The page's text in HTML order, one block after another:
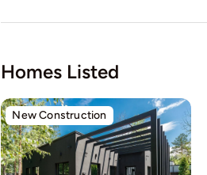
Homes Listed
New Construction